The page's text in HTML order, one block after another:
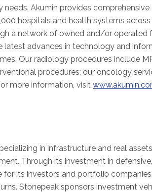
Akumin provides
hospitals and health systems across
a network of owned and/or operated
advances in technology and
Our radiology procedures include
procedures; our oncology
more information, visit
in infrastructure and real
Through its investment in
its investors and portfolio
Stonepeak sponsors investment